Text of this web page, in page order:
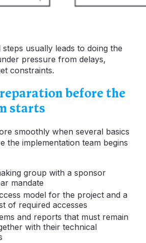
steps usually leads to doing the
pressure from delays,
constraints.
before the
starts
smoothly when several basics
the implementation team begins
group with a sponsor
mandate
model for the project and a
of required accesses
and reports that must remain
with their technical